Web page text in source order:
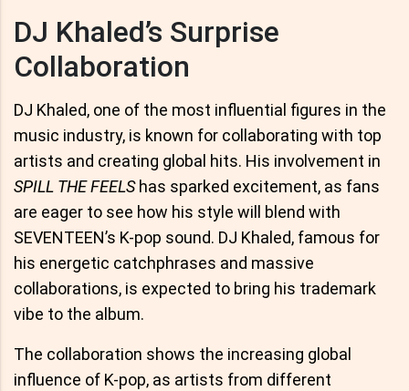
DJ Khaled’s Surprise
Collaboration
DJ Khaled, one of the most influential figures in the
music industry, is known for collaborating with top
artists and creating global hits. His involvement in
SPILL THE FEELShas sparked excitement, as fans
are eager to see how his style will blend with
SEVENTEEN’s K-pop sound. DJ Khaled, famous for
his energetic catchphrases and massive
collaborations, is expected to bring his trademark
vibe to the album.
The collaboration shows the increasing global
influence of K-pop, as artists from different